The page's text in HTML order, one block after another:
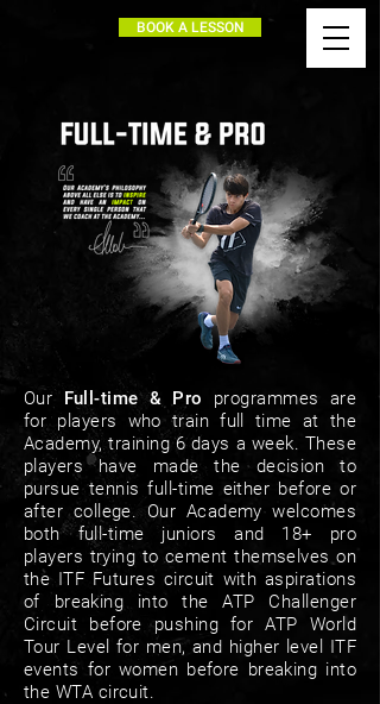
BOOK A LESSON
Our Full-time & Pro programmes are
for players who train full time at the
Academy, training 6 days a week. These
players have made the decision to
pursue tennis full-time either before or
after college. Our Academy welcomes
both full-time juniors and 18+ pro
players trying to cement themselves on
the ITF Futures circuit with aspirations
of breaking into the ATP Challenger
Circuit before pushing for ATP World
Tour Level for men, and higher level ITF
events for women before breaking into
the WTA circuit.